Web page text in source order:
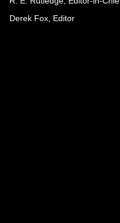
Derek Fox, Editor